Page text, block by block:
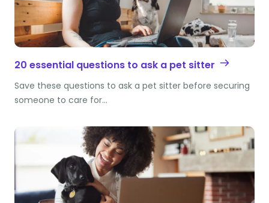
20 essential questions to ask a pet sitter
Save these questions to ask a pet sitter before securing
someone to care for…